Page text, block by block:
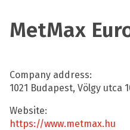
MetMax
Company address:
1021 Budapest, Völgy utca
Website:
https://www.metmax.hu